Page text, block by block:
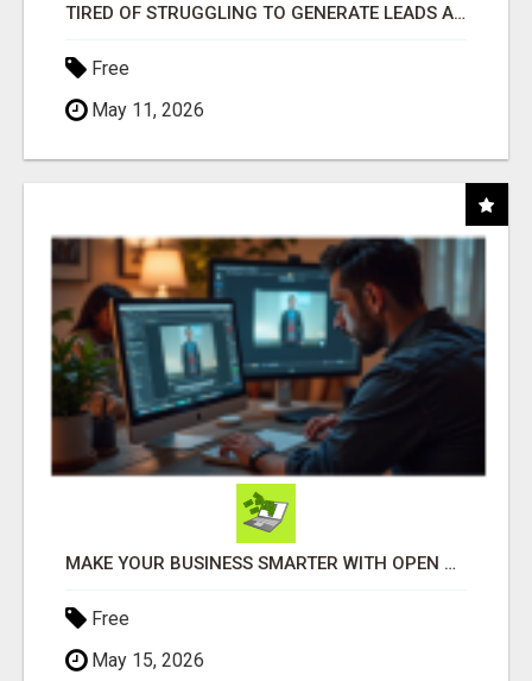
TIRED OF STRUGGLING TO GENERATE LEADS AND INCOME ONLINE?
Free
May 11, 2026
MAKE YOUR BUSINESS SMARTER WITH OPEN CLAW AI!
Free
May 15, 2026